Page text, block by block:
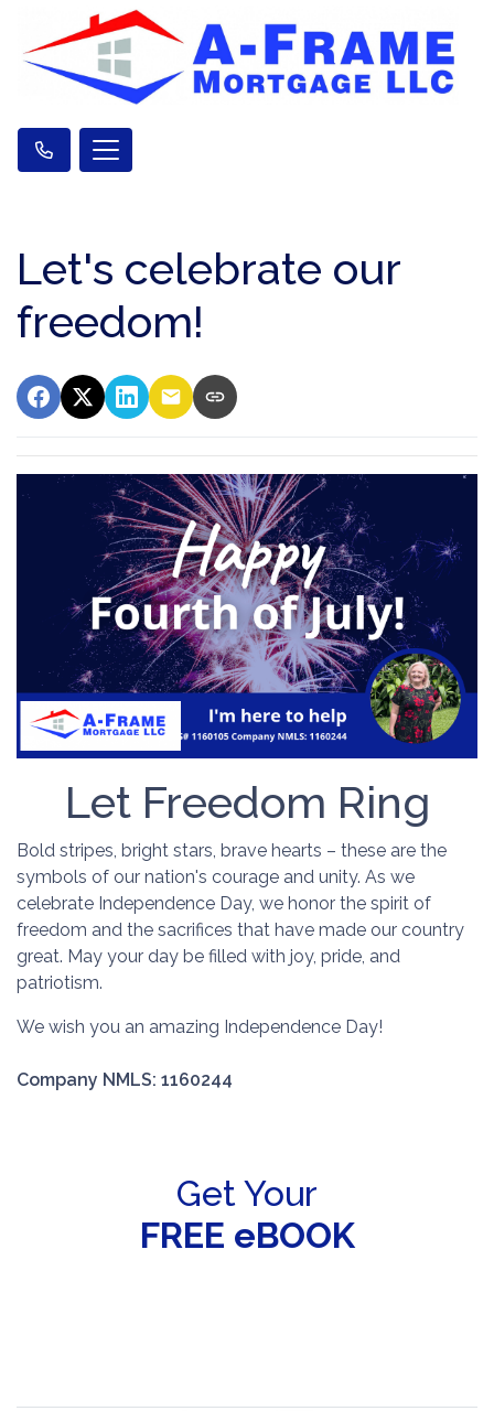
Let's celebrate our
freedom!
Let Freedom Ring
Bold stripes, bright stars, brave hearts – these are the
symbols of our nation's courage and unity. As we
celebrate Independence Day, we honor the spirit of
freedom and the sacrifices that have made our country
great. May your day be filled with joy, pride, and
patriotism.
We wish you an amazing Independence Day!
Company NMLS: 1160244
Get Your
FREE eBOOK